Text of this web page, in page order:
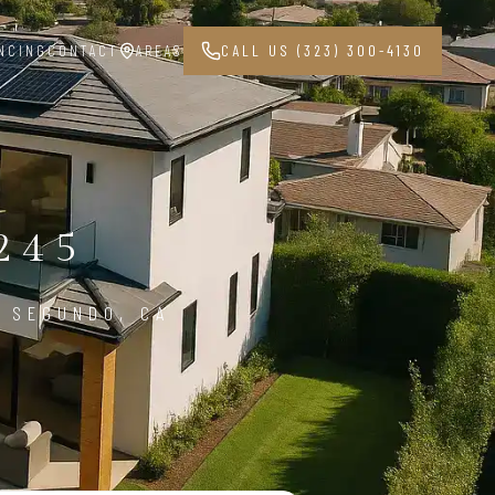
CONTACT AREAS CALL US (323) 300-4130
CA